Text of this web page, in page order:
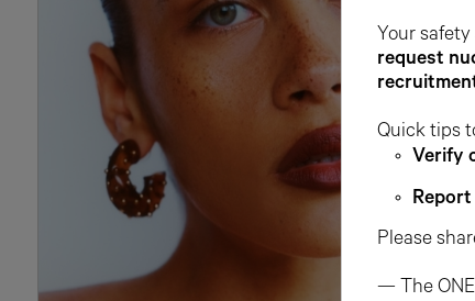
Your
request
Quick tips
Verify
Please
— The